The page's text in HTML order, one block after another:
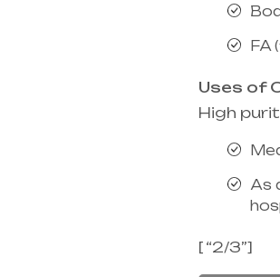
FA
Uses of
High
As
[ “2/3”]